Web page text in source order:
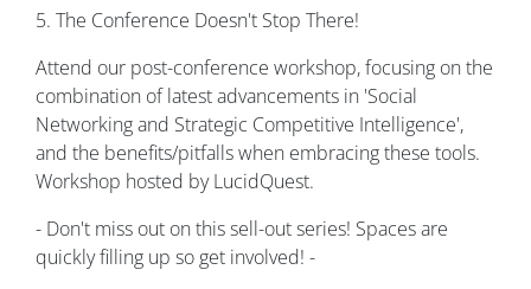
5. The Conference Doesn't Stop There!
Attend our post-conference workshop, focusing on the
combination of latest advancements in 'Social
Networking and Strategic Competitive Intelligence',
and the benefits/pitfalls when embracing these tools.
Workshop hosted by LucidQuest.
- Don't miss out on this sell-out series! Spaces are
quickly filling up so get involved! -